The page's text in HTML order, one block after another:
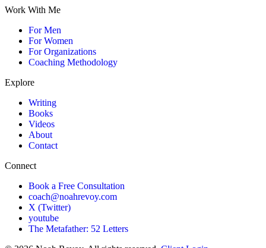
Work With Me
For Men
For Women
For Organizations
Coaching Methodology
Explore
Writing
Books
Videos
About
Contact
Connect
Book a Free Consultation
coach@noahrevoy.com
X (Twitter)
youtube
The Metafather: 52 Letters